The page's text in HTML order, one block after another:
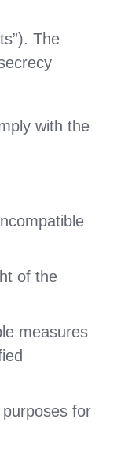
The
with the
of the
measures
for